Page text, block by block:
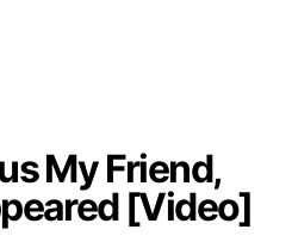
My Friend,
[Video]